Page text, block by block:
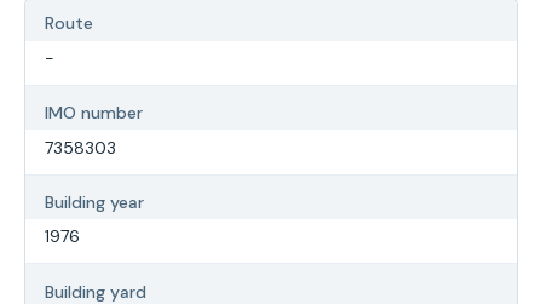
Route
-
IMO number
7358303
Building year
1976
Building yard